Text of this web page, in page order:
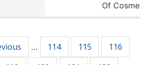
Of Cosmet
… 114 115
116